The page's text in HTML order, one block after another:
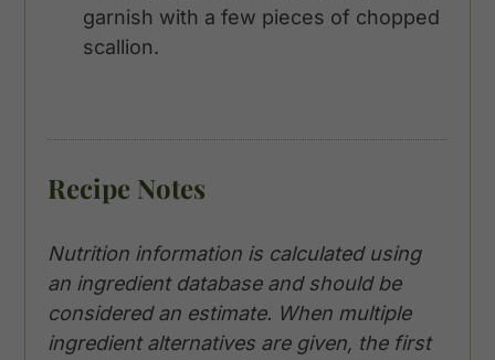
garnish with a few pieces of chopped
scallion.
Recipe Notes
Nutrition information is calculated using
an ingredient database and should be
considered an estimate. When multiple
ingredient alternatives are given, the first